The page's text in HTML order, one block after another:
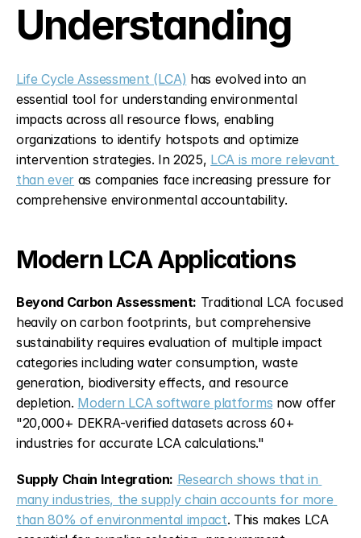
Understanding
Life Cycle Assessment (LCA) has evolved into an
essential tool for understanding environmental
impacts across all resource flows, enabling
organizations to identify hotspots and optimize
intervention strategies. In 2025, LCA is more relevant
than ever as companies face increasing pressure for
comprehensive environmental accountability.
Modern LCA Applications
Beyond Carbon Assessment: Traditional LCA focused
heavily on carbon footprints, but comprehensive
sustainability requires evaluation of multiple impact
categories including water consumption, waste
generation, biodiversity effects, and resource
depletion. Modern LCA software platforms now offer
"20,000+ DEKRA-verified datasets across 60+
industries for accurate LCA calculations."
Supply Chain Integration: Research shows that in
many industries, the supply chain accounts for more
than 80% of environmental impact. This makes LCA